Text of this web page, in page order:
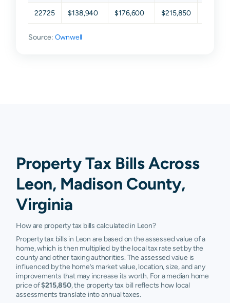
22725 $138,940 $176,600 $215,850
Source: Ownwell
Property Tax Bills Across
Leon, Madison County,
Virginia
How are property tax bills calculated in Leon?
Property tax bills in Leon are based on the assessed value of a
home, which is then multiplied by the local tax rate set by the
county and other taxing authorities. The assessed value is
influenced by the home’s market value, location, size, and any
improvements that may increase its worth. For a median home
price of$215,850, the property tax bill reflects how local
assessments translate into annual taxes.